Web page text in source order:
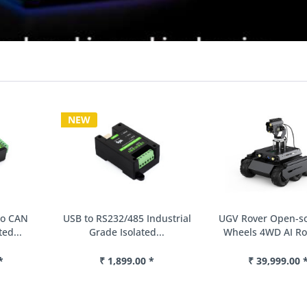
USB to RS232/485 Industrial
Grade Isolated...
₹ 1,899.00 *
UGV Rover Open-source 6
Wheels 4WD AI Robot,...
₹ 39,999.00 *